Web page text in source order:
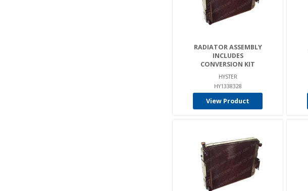
RADIATOR ASSEMBLY
INCLUDES
CONVERSION KIT
HYSTER
HY1338328
View Product